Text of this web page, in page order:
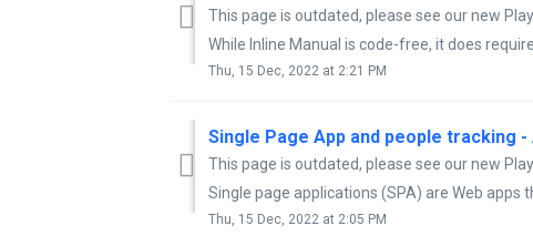
This page is outdated, please see our new
While Inline Manual is code-free, it does require
Thu, 15 Dec, 2022 at 2:21 PM
Single Page App and people tracking -
This page is outdated, please see our new
Single page applications (SPA) are Web apps
Thu, 15 Dec, 2022 at 2:05 PM